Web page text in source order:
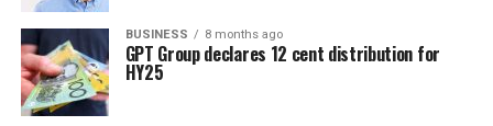
BUSINESS 8 months ago
GPT Group declares 12 cent distribution for
HY25